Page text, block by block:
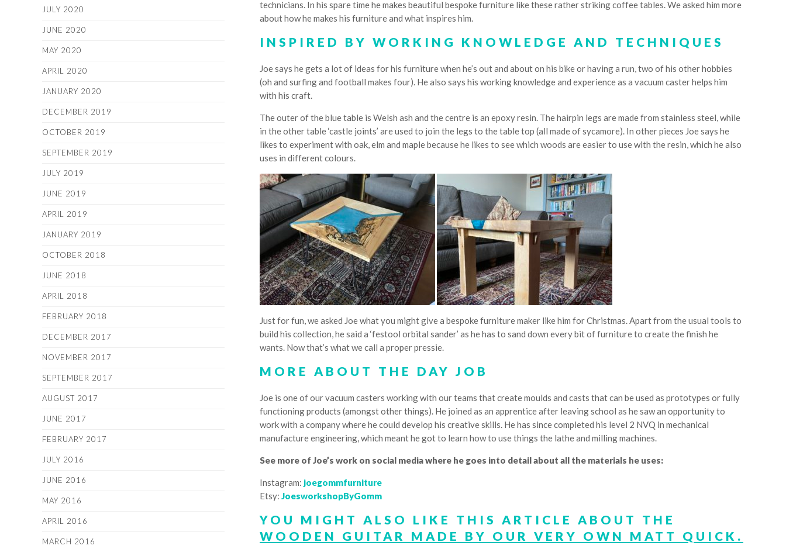
technicians. In his spare time he makes beautiful bespoke furniture like these rather striking coffee tables. We asked him more
about how he makes his furniture and what inspires him.
INSPIRED BY WORKING KNOWLEDGE AND TECHNIQUES
Joe says he gets a lot of ideas for his furniture when he’s out and about on his bike or having a run, two of his other hobbies
(oh and surfing and football makes four). He also says his working knowledge and experience as a vacuum caster helps him
with his craft.
The outer of the blue table is Welsh ash and the centre is an epoxy resin. The hairpin legs are made from stainless steel, while
in the other table ‘castle joints’ are used to join the legs to the table top (all made of sycamore). In other pieces Joe says he
likes to experiment with oak, elm and maple because he likes to see which woods are easier to use with the resin, which he also
uses in different colours.
Just for fun, we asked Joe what you might give a bespoke furniture maker like him for Christmas. Apart from the usual tools to
build his collection, he said a ‘festool orbital sander’ as he has to sand down every bit of furniture to create the finish he
wants. Now that’s what we call a proper pressie.
MORE ABOUT THE DAY JOB
Joe is one of our vacuum casters working with our teams that create moulds and casts that can be used as prototypes or fully
functioning products (amongst other things). He joined as an apprentice after leaving school as he saw an opportunity to
work with a company where he could develop his creative skills. He has since completed his level 2 NVQ in mechanical
manufacture engineering, which meant he got to learn how to use things the lathe and milling machines.
See more of Joe’s work on social media where he goes into detail about all the materials he uses:
Instagram: joegommfurniture
Etsy: JoesworkshopByGomm
YOU MIGHT ALSO LIKE THIS ARTICLE ABOUT THE
WOODEN GUITAR MADE BY OUR VERY OWN MATT QUICK.
JULY 2020
JUNE 2020
MAY 2020
APRIL 2020
JANUARY 2020
DECEMBER 2019
OCTOBER 2019
SEPTEMBER 2019
JULY 2019
JUNE 2019
APRIL 2019
JANUARY 2019
OCTOBER 2018
JUNE 2018
APRIL 2018
FEBRUARY 2018
DECEMBER 2017
NOVEMBER 2017
SEPTEMBER 2017
AUGUST 2017
JUNE 2017
FEBRUARY 2017
JULY 2016
JUNE 2016
MAY 2016
APRIL 2016
MARCH 2016